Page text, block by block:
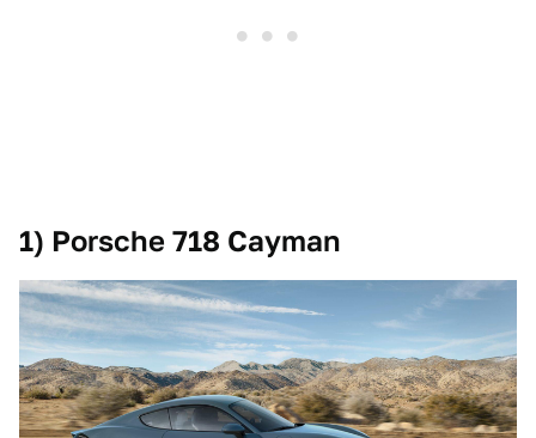
1) Porsche 718 Cayman